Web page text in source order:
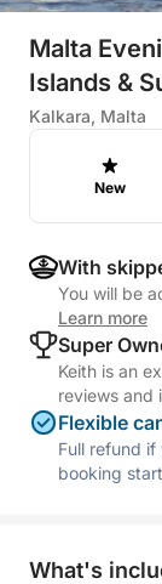
Malta
Islands &
Kalkara, Malta
New
With
You will be
Learn more
Super
Keith is an
reviews and
Flexible
Full refund
booking
What's